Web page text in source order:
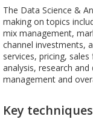
The Data Science &
making on topics
mix management,
channel investments,
services, pricing,
analysis, research
management and
Key